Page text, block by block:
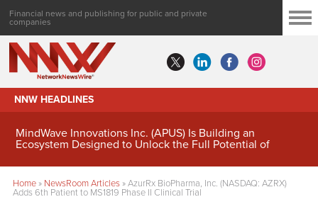
Financial news and publishing for public and private
companies
NNW HEADLINES
MindWave Innovations Inc. (APUS) Is Building an
Ecosystem Designed to Unlock the Full Potential of
Home» NewsRoom Articles»AzurRx BioPharma, Inc. (NASDAQ: AZRX)
Adds 6th Patient to MS1819 Phase II Clinical Trial